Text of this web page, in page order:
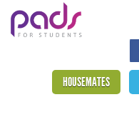
HOUSEMATES